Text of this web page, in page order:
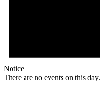
Notice
There are no events on this day.